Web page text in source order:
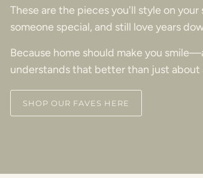
These are the pieces you'll style on
someone special, and still love years
Because home should make you
understands that better than just about
SHOP OUR FAVES HERE